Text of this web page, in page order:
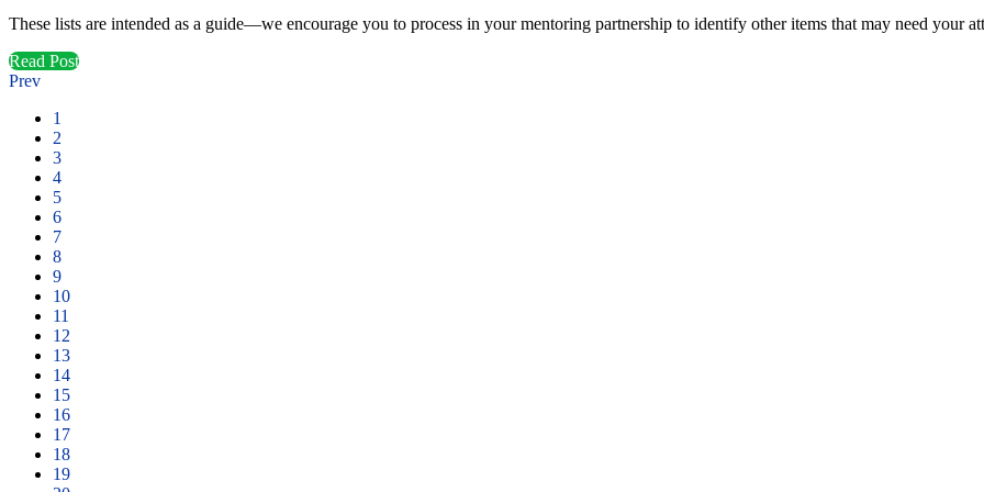
These lists are intended as a guide—we encourage you to process in your mentoring partnership to identify other items that may need your
Read Post
Prev
1
2
3
4
5
6
7
8
9
10
11
12
13
14
15
16
17
18
19